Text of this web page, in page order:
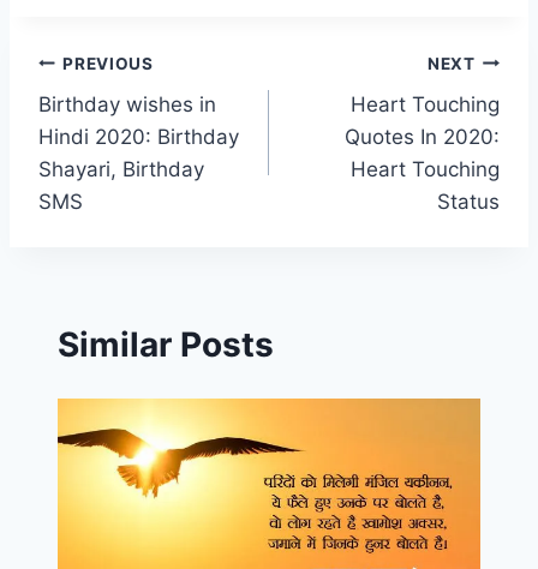
Post
navigation
PREVIOUS
Birthday wishes in
Hindi 2020: Birthday
Shayari, Birthday
SMS
NEXT
Heart Touching
Quotes In 2020:
Heart Touching
Status
Similar Posts